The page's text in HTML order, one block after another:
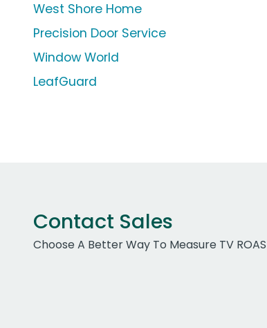
West Shore Home
Precision Door Service
Window World
LeafGuard
Contact Sales
Choose A Better Way To Measure TV ROAS